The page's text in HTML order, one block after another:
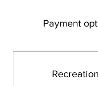
Payment